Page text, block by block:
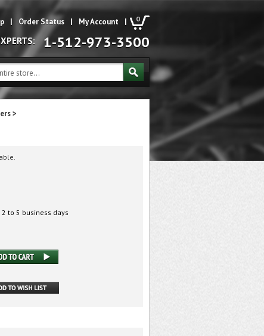
0
| Order Status | My Account |
1-512-973-3500
>
to 5 business days